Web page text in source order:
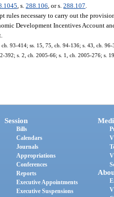
, s.288.106 , or s.288.107
rules necessary to carry out the
Development Incentives Account
93-414; ss. 15, 75, ch. 94-136; s. 43, ch.
392; s. 2, ch. 2005-66; s. 1, ch. 2005-276; s.
Session
Bills
Calendars
Journals
Appropriations
Conferences
Reports
Executive Appointments
Executive Suspensions